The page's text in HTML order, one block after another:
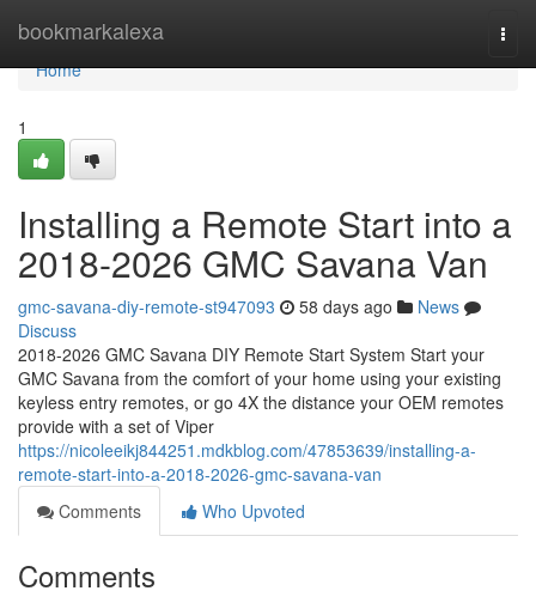
bookmarkalexa
Home
Home
1
Installing a Remote Start into a
2018-2026 GMC Savana Van
gmc-savana-diy-remote-st947093 58 days ago
News
Discuss
2018-2026 GMC Savana DIY Remote Start System Start your
GMC Savana from the comfort of your home using your existing
keyless entry remotes, or go 4X the distance your OEM remotes
provide with a set of Viper
https://nicoleeikj844251.mdkblog.com/47853639/installing-a-
remote-start-into-a-2018-2026-gmc-savana-van
Comments
Who Upvoted
Comments